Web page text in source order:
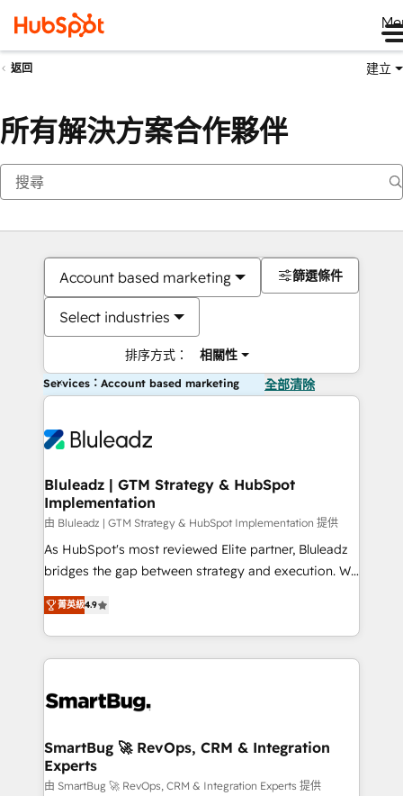
返回 建立
所有解決方案合作夥伴
Account based marketing
Select industries
排序方式： 相關性
篩選條件
Services：Account based marketing 全部清除
Bluleadz | GTM Strategy & HubSpot
Implementation
由 Bluleadz | GTM Strategy & HubSpot Implementation 提供
As HubSpot's most reviewed Elite partner, Bluleadz
bridges the gap between strategy and execution. We
don't just "set up tools" — we install the GTM
Operating System (GTM OS) to align your leadership
and engineer a portal that drives predictable
revenue velocity. 🚀 GTM Strategy & Alignment
stalling growth. Fix your ICP, Math, and Story to stop
Scalable Architecture: Zero-technical-debt setup
across all Hubs, validated by our 7 HubSpot
Accreditations. AI-Powered RevOps: Breeze AI,
菁英級4.9
SmartBug 🚀 RevOps, CRM & Integration
Experts
由 SmartBug 🚀 RevOps, CRM & Integration Experts 提供